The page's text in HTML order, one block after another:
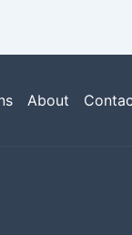
About